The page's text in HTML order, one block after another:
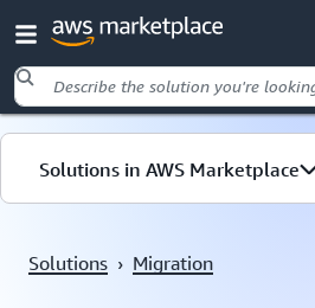
Skip to main content
Solutions in AWS Marketplace
Solutions › Migration